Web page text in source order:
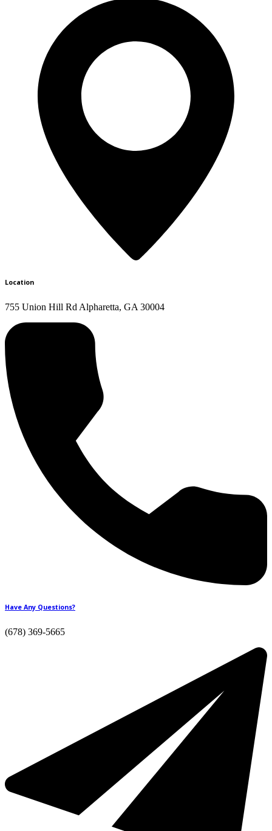
Location
755 Union Hill Rd Alpharetta, GA 30004
Have Any Questions?
(678) 369-5665